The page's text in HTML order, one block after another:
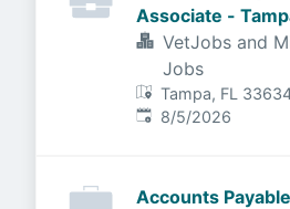
Associate -
VetJobs and
Jobs
Tampa, FL
Published:
8/5/2026
Accounts